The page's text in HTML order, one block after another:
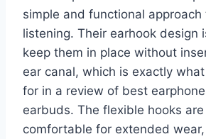
simple and functional
listening. Their earhook design
keep them in place without
ear canal, which is exactly what
for in a review of best
earbuds. The flexible hooks
comfortable for extended